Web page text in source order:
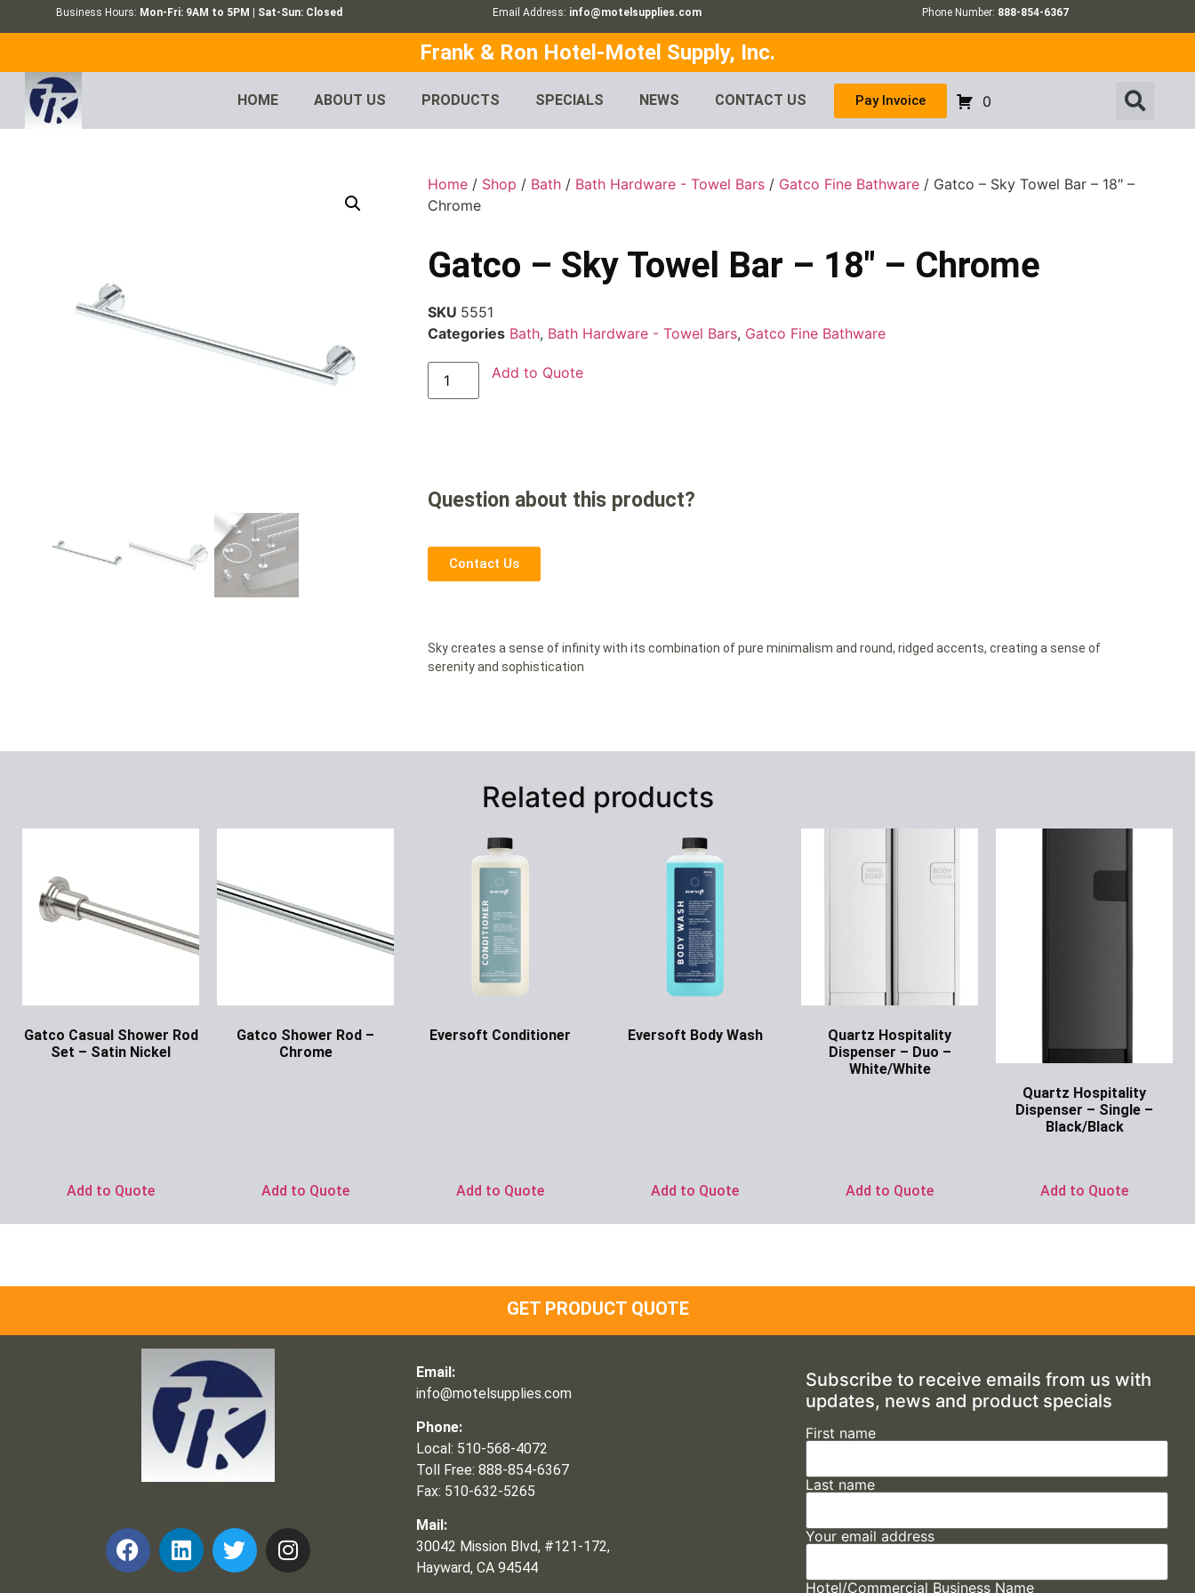
Business Hours: Mon-Fri: 9AM to 5PM | Sat-Sun: Closed Email Address: info@motelsupplies.com Phone Number: 888-854-6367
Frank & Ron Hotel-Motel Supply, Inc.
HOME ABOUT US PRODUCTS SPECIALS NEWS CONTACT US Pay Invoice 0
Home / Shop / Bath / Bath Hardware - Towel Bars / Gatco Fine Bathware / Gatco – Sky Towel Bar – 18″ –
Chrome
Gatco – Sky Towel Bar – 18″ – Chrome
SKU 5551
Categories Bath, Bath Hardware - Towel Bars, Gatco Fine Bathware
Add to Quote
Question about this product?
Contact Us
Sky creates a sense of infinity with its combination of pure minimalism and round, ridged accents, creating a sense of
serenity and sophistication
Related products
Gatco Casual Shower Rod
Set – Satin Nickel
Add to Quote
Gatco Shower Rod –
Chrome
Add to Quote
Eversoft Conditioner
Add to Quote
Eversoft Body Wash
Add to Quote
Quartz Hospitality
Dispenser – Duo –
White/White
Add to Quote
Quartz Hospitality
Dispenser – Single –
Black/Black
Add to Quote
GET PRODUCT QUOTE
Email:
info@motelsupplies.com
Phone:
Local: 510-568-4072
Toll Free: 888-854-6367
Fax: 510-632-5265
Mail:
30042 Mission Blvd, #121-172,
Hayward, CA 94544
Subscribe to receive emails from us with
updates, news and product specials
First name
Last name
Your email address
Hotel/Commercial Business Name